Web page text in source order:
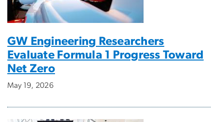
GW Engineering Researchers
Evaluate Formula 1 Progress Toward
Net Zero
May 19, 2026